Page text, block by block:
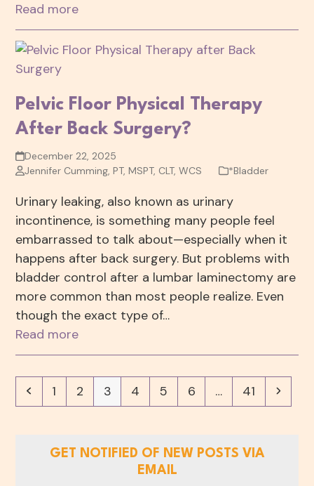
Read more
Pelvic Floor Physical Therapy
After Back Surgery?
December 22, 2025
Jennifer Cumming, PT, MSPT, CLT, WCS
*Bladder
Urinary leaking, also known as urinary
incontinence, is something many people feel
embarrassed to talk about—especially when it
happens after back surgery. But problems with
bladder control after a lumbar laminectomy are
more common than most people realize. Even
though the exact type of…
Read more
Previous
Page
1 Page
2 Page
3 Page
4 Page
5 Page
6 … Page
41 Next
GET NOTIFIED OF NEW POSTS VIA
EMAIL